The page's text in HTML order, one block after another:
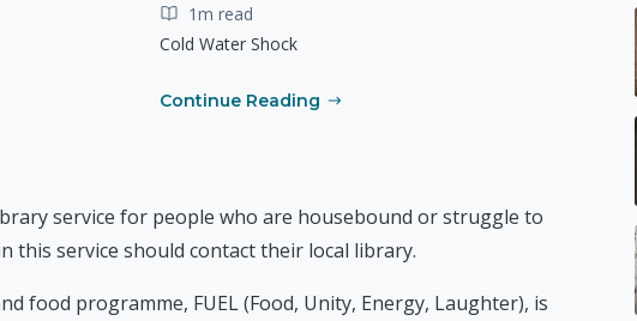
1m read
Cold Water Shock
Continue Reading
service for people who are housebound or struggle to
this service should contact their local library.
food programme, FUEL (Food, Unity, Energy, Laughter), is